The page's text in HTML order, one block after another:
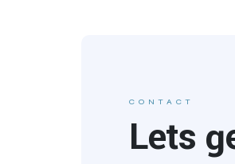
CONTACT
Lets